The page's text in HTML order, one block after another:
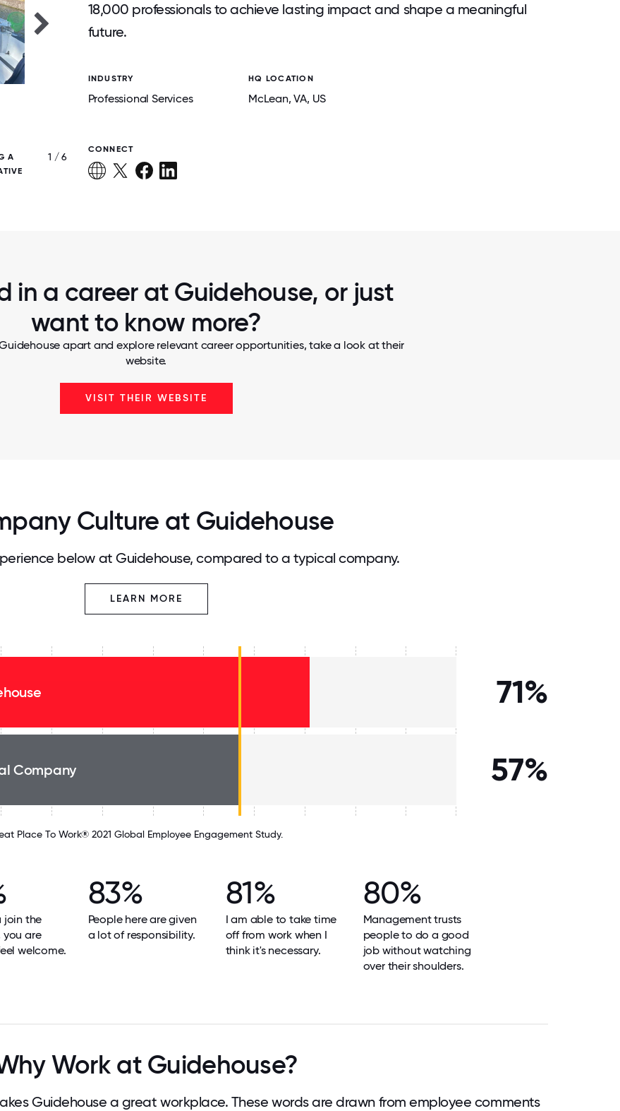
A
1 / 6
18,000 professionals to achieve lasting impact and shape a meaningful
future.
INDUSTRY
Professional Services
HQ LOCATION
McLean, VA, US
CONNECT
in a career at Guidehouse, or just
want to know more?
apart and explore relevant career opportunities, take a look at their
website.
VISIT THEIR WEBSITE
Culture at Guidehouse
below at Guidehouse, compared to a typical company.
LEARN MORE
71%
Company 57%
Place To Work® 2021 Global Employee Engagement Study.
join the
you are
welcome.
83%
People here are given
a lot of responsibility.
81%
I am able to take time
off from work when I
think it's necessary.
80%
Management trusts
people to do a good
job without watching
over their shoulders.
Work at Guidehouse?
Guidehouse a great workplace. These words are drawn from employee comments